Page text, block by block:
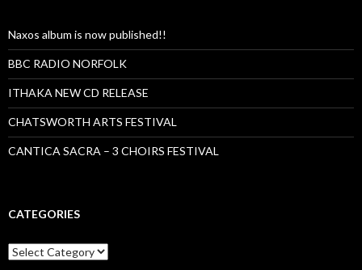
Naxos album is now published!!
BBC RADIO NORFOLK
ITHAKA NEW CD RELEASE
CHATSWORTH ARTS FESTIVAL
CANTICA SACRA – 3 CHOIRS FESTIVAL
CATEGORIES
Categories